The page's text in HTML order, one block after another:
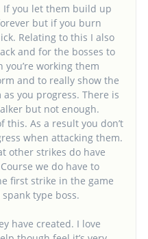
you let them build up
but if you burn
Relating to this I also
and for the bosses to
working them
and to really show the
you progress. There is
but not enough.
this. As a result you don’t
when attacking them.
other strikes do have
we do have to
first strike in the game
type boss.
have created. I love